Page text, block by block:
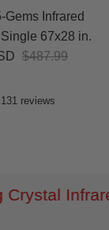
Gems Infrared
67x28 in.
$487.99
131 reviews
their